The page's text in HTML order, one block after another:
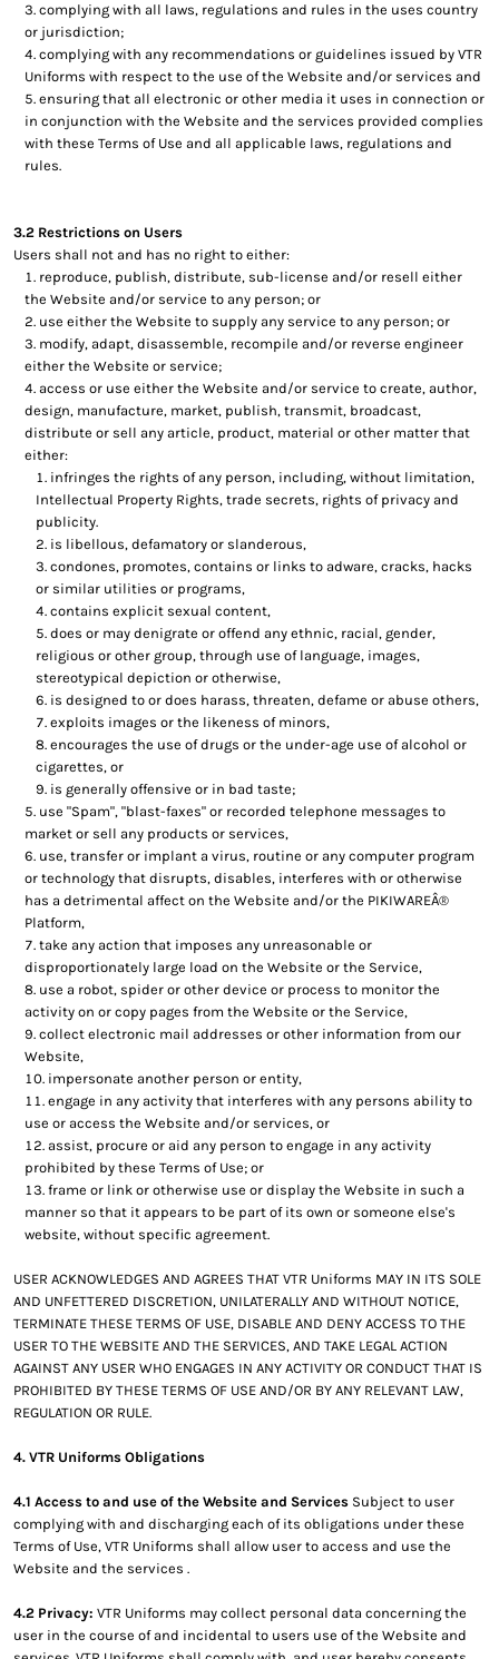
complying with all laws, regulations and rules in the uses country
or jurisdiction;
complying with any recommendations or guidelines issued by VTR
Uniforms with respect to the use of the Website and/or services and
ensuring that all electronic or other media it uses in connection or
in conjunction with the Website and the services provided complies
with these Terms of Use and all applicable laws, regulations and
rules.
3.2 Restrictions on Users
Users shall not and has no right to either:
reproduce, publish, distribute, sub-license and/or resell either
the Website and/or service to any person; or
use either the Website to supply any service to any person; or
modify, adapt, disassemble, recompile and/or reverse engineer
either the Website or service;
access or use either the Website and/or service to create, author,
design, manufacture, market, publish, transmit, broadcast,
distribute or sell any article, product, material or other matter that
either:
infringes the rights of any person, including, without limitation,
Intellectual Property Rights, trade secrets, rights of privacy and
publicity.
is libellous, defamatory or slanderous,
condones, promotes, contains or links to adware, cracks, hacks
or similar utilities or programs,
contains explicit sexual content,
does or may denigrate or offend any ethnic, racial, gender,
religious or other group, through use of language, images,
stereotypical depiction or otherwise,
is designed to or does harass, threaten, defame or abuse others,
exploits images or the likeness of minors,
encourages the use of drugs or the under-age use of alcohol or
cigarettes, or
is generally offensive or in bad taste;
use "Spam", "blast-faxes" or recorded telephone messages to
market or sell any products or services,
use, transfer or implant a virus, routine or any computer program
or technology that disrupts, disables, interferes with or otherwise
has a detrimental affect on the Website and/or the PIKIWAREÂ®
Platform,
take any action that imposes any unreasonable or
disproportionately large load on the Website or the Service,
use a robot, spider or other device or process to monitor the
activity on or copy pages from the Website or the Service,
collect electronic mail addresses or other information from our
Website,
impersonate another person or entity,
engage in any activity that interferes with any persons ability to
use or access the Website and/or services, or
assist, procure or aid any person to engage in any activity
prohibited by these Terms of Use; or
frame or link or otherwise use or display the Website in such a
manner so that it appears to be part of its own or someone else's
website, without specific agreement.
USER ACKNOWLEDGES AND AGREES THAT VTR Uniforms MAY IN ITS SOLE
AND UNFETTERED DISCRETION, UNILATERALLY AND WITHOUT NOTICE,
TERMINATE THESE TERMS OF USE, DISABLE AND DENY ACCESS TO THE
USER TO THE WEBSITE AND THE SERVICES, AND TAKE LEGAL ACTION
AGAINST ANY USER WHO ENGAGES IN ANY ACTIVITY OR CONDUCT THAT IS
PROHIBITED BY THESE TERMS OF USE AND/OR BY ANY RELEVANT LAW,
REGULATION OR RULE.
4. VTR Uniforms Obligations
4.1 Access to and use of the Website and Services Subject to user
complying with and discharging each of its obligations under these
Terms of Use, VTR Uniforms shall allow user to access and use the
Website and the services .
4.2 Privacy: VTR Uniforms may collect personal data concerning the
user in the course of and incidental to users use of the Website and